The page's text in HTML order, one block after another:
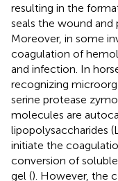
resulting in the
seals the wound and
Moreover, in some
coagulation of
and infection. In
recognizing
serine protease
molecules are
lipopolysaccharides
initiate the
conversion of
gel (). However, the